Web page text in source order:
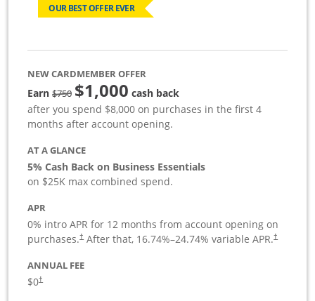
OUR BEST OFFER EVER
NEW CARDMEMBER OFFER
Earn$750strike through
$1,000 cash back
after you spend $8,000 on purchases in the first 4
months after account opening.
AT A GLANCE
5% Cash Back on Business Essentials
on $25K max combined spend.
APR
0% intro APR for 12 months from account opening on
purchases.†After that, 16.74%–24.74% variable APR.†
ANNUAL FEE
$0†